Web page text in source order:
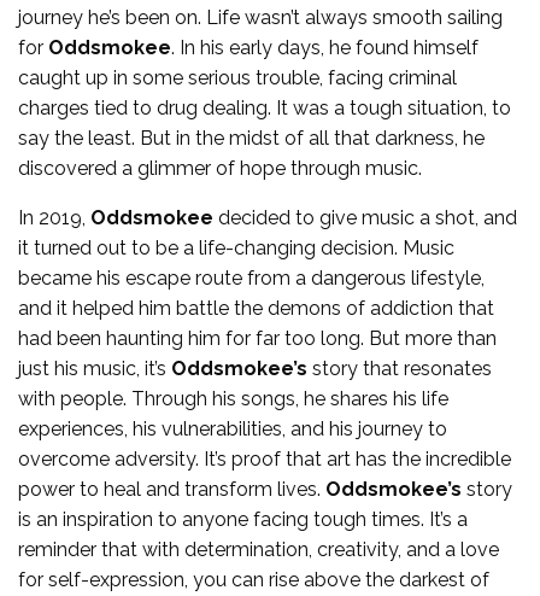
journey he’s been on. Life wasn’t always smooth sailing
for Oddsmokee. In his early days, he found himself
caught up in some serious trouble, facing criminal
charges tied to drug dealing. It was a tough situation, to
say the least. But in the midst of all that darkness, he
discovered a glimmer of hope through music.
In 2019, Oddsmokee decided to give music a shot, and
it turned out to be a life-changing decision. Music
became his escape route from a dangerous lifestyle,
and it helped him battle the demons of addiction that
had been haunting him for far too long. But more than
just his music, it’s Oddsmokee’s story that resonates
with people. Through his songs, he shares his life
experiences, his vulnerabilities, and his journey to
overcome adversity. It’s proof that art has the incredible
power to heal and transform lives. Oddsmokee’s story
is an inspiration to anyone facing tough times. It’s a
reminder that with determination, creativity, and a love
for self-expression, you can rise above the darkest of